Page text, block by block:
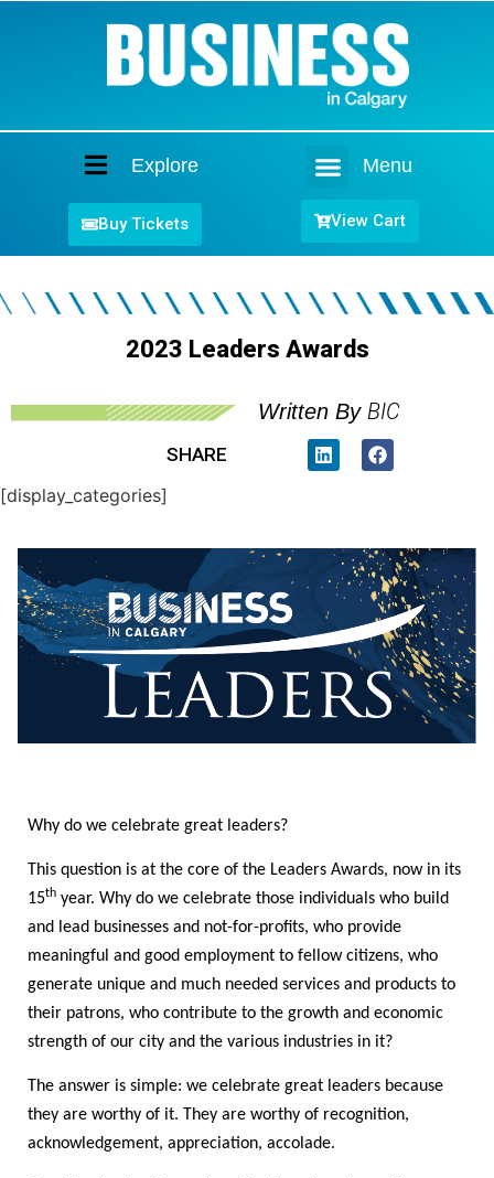
Explore Menu
Buy Tickets View Cart
2023 Leaders Awards
Written By BIC
SHARE
[display_categories]
Why do we celebrate great leaders?
This question is at the core of the Leaders Awards, now in its
15th year. Why do we celebrate those individuals who build
and lead businesses and not-for-profits, who provide
meaningful and good employment to fellow citizens, who
generate unique and much needed services and products to
their patrons, who contribute to the growth and economic
strength of our city and the various industries in it?
The answer is simple: we celebrate great leaders because
they are worthy of it. They are worthy of recognition,
acknowledgement, appreciation, accolade.